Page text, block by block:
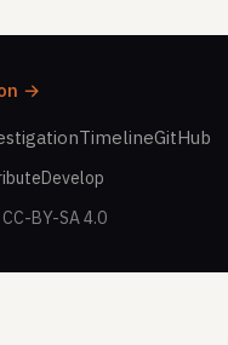
→
TimelineGitHub
Develop
CC-BY-SA 4.0